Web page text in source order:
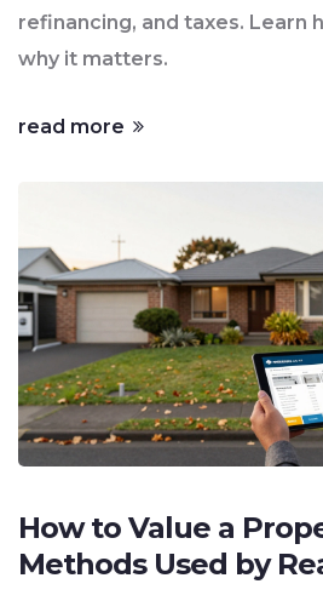
refinancing, and taxes. Learn
why it matters.
read more
How to Value a
Methods Used by